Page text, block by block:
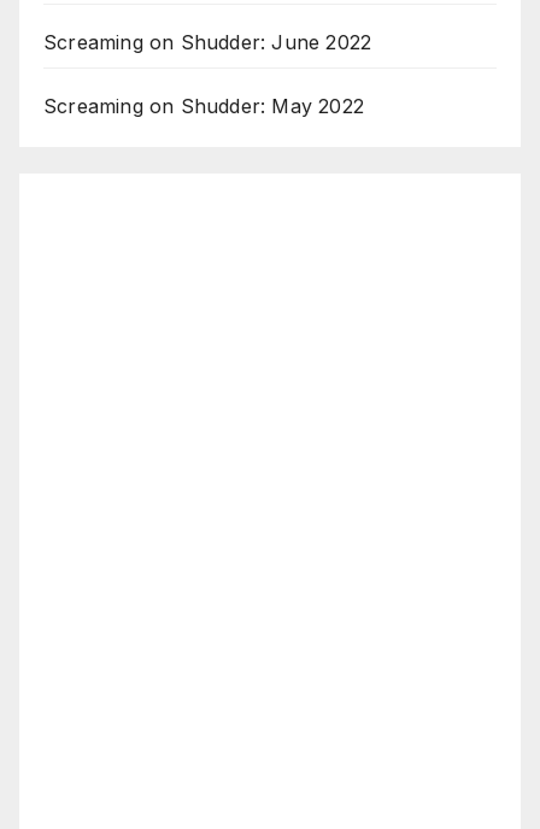
Screaming on Shudder: June 2022
Screaming on Shudder: May 2022